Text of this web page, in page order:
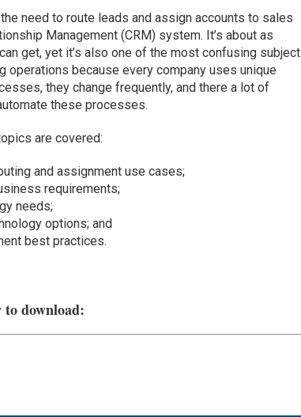
need to route leads and assign accounts to sales
Management (CRM) system. It’s about as
get, yet it’s also one of the most confusing subject
operations because every company uses unique
they change frequently, and there a lot of
these processes.
are covered:
and assignment use cases;
requirements;
needs;
options; and
best practices.
to download: